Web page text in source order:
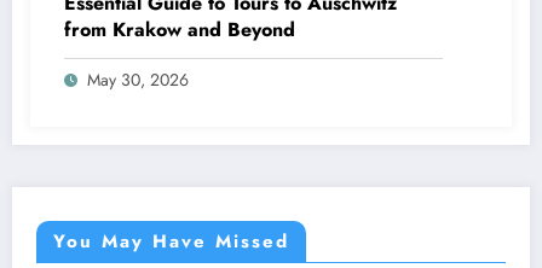
from Krakow and Beyond
May 30, 2026
You May Have Missed